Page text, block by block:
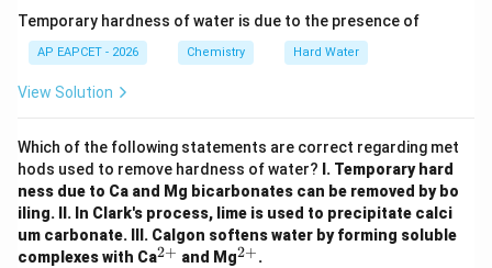
Temporary hardness of water is due to the presence of
AP EAPCET - 2026 Chemistry Hard Water
View Solution
Which of the following statements are correct regarding met
hods used to remove hardness of water? I. Temporary hard
ness due to Ca and Mg bicarbonates can be removed by bo
iling.
II. In Clark's process, lime is used to precipitate calci
um carbonate.
III. Calgon softens water by forming soluble
complexes with Ca^
2+ and Mg^
2+.